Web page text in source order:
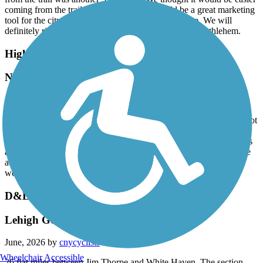
coming from the trail but it wasn't. This should be a great marketing
tool for the city and we fully expected better signage. We will
definitely ride this trail again but won't be staying in Bethlehem.
Highlands Rail Trail
Nice little path
July, 2026 by
alkreitner
My wife and I walked the trail after dinner tonight. It’s a fine 12 foot
wide trail, very well maintained and great for moms running with
strollers or teaching kids to ride a 2 wheeler. Too short for a serious
adult bike ride and it’s not terribly scenic but it’s nonetheless a nice
addition for the community. It does lack mileage markers which
would be helpful.
D&L Trail
Lehigh Gorge rail trail
June, 2026 by cnycyclists
Wheelchair Accessible